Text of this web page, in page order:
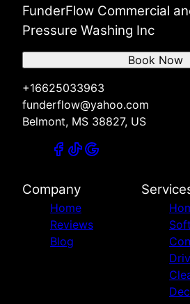
Hamilton, AL
FunderFlow Commercial
Pressure Washing Inc
+16625033963
funderflow@yahoo.com
Belmont, MS 38827, US
Book Now
Company
Home
Reviews
Blog